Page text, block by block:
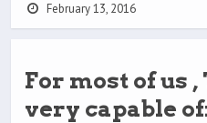
February 13, 2016
For most of us ,
very capable